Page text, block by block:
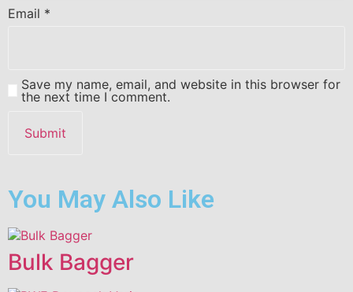
Email *
Save my name, email, and website in this browser for
the next time I comment.
You May Also Like
Bulk Bagger